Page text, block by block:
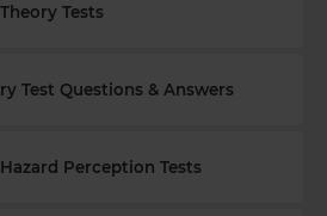
Tests
Test Questions & Answers
Perception Tests